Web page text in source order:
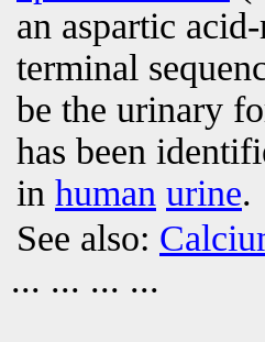
an aspartic
terminal
be the urinary
has been
in human urine.
See also:
... ... ... ...